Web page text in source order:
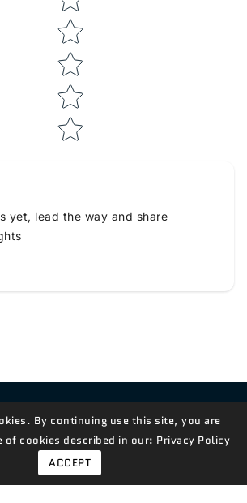
yet, lead the way and share
FoodsPowered By Shopify
By continuing use this site, you are
of cookies described in our: Privacy Policy
ACCEPT